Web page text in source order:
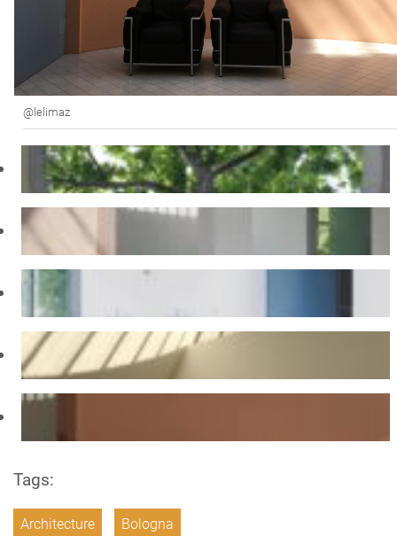
@lelimaz
Tags:
Architecture Bologna